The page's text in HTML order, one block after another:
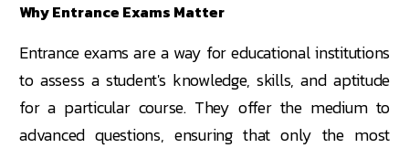
Why Entrance Exams Matter
Entrance exams are a way for educational institutions
to assess a student's knowledge, skills, and aptitude
for a particular course. They offer the medium to
advanced questions, ensuring that only the most